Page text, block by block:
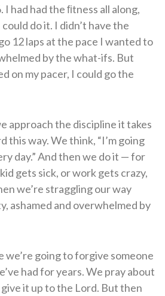
I had had the ﬁtness all along,
do it. I didn’t have the
12 laps at the pace I wanted to
by the what-ifs. But
on my pacer, I could go the
approach the discipline it takes
this way. Wethink, “I’m going
day.” And then we do it — for
gets sick, or work gets crazy,
we’re straggling our way
ashamed and overwhelmed by
we’re going to forgive someone
had foryears. We pray about
it up to the Lord. But then